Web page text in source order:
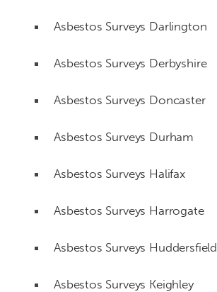
Asbestos Surveys Darlington
Asbestos Surveys Derbyshire
Asbestos Surveys Doncaster
Asbestos Surveys Durham
Asbestos Surveys Halifax
Asbestos Surveys Harrogate
Asbestos Surveys Huddersfield
Asbestos Surveys Keighley